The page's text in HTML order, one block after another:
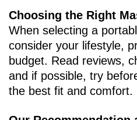
Choosing the Right
When selecting a
consider your lifestyle,
budget. Read reviews,
and if possible, try
the best fit and comfort.